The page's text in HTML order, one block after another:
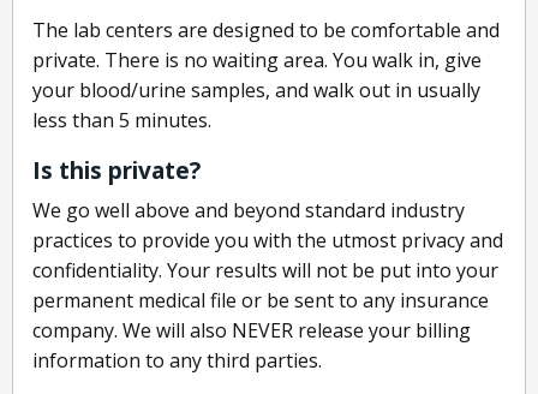
The lab centers are designed to be comfortable and
private. There is no waiting area. You walk in, give
your blood/urine samples, and walk out in usually
less than 5 minutes.
Is this private?
We go well above and beyond standard industry
practices to provide you with the utmost privacy and
confidentiality. Your results will not be put into your
permanent medical file or be sent to any insurance
company. We will also NEVER release your billing
information to any third parties.